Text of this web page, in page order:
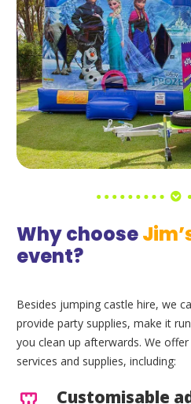
Why choose
event?
Besides jumping castle hire, we
provide party supplies, make it
you clean up afterwards. We
services and supplies, including:
Customisable